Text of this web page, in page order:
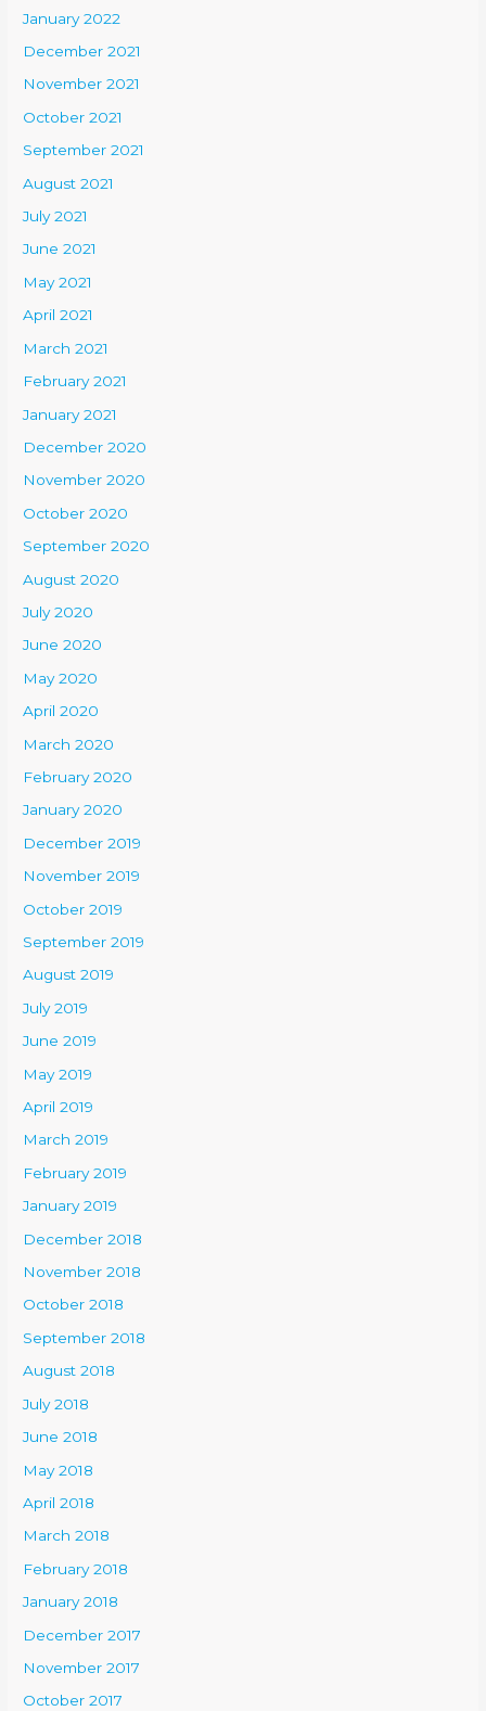
January 2022
December 2021
November 2021
October 2021
September 2021
August 2021
July 2021
June 2021
May 2021
April 2021
March 2021
February 2021
January 2021
December 2020
November 2020
October 2020
September 2020
August 2020
July 2020
June 2020
May 2020
April 2020
March 2020
February 2020
January 2020
December 2019
November 2019
October 2019
September 2019
August 2019
July 2019
June 2019
May 2019
April 2019
March 2019
February 2019
January 2019
December 2018
November 2018
October 2018
September 2018
August 2018
July 2018
June 2018
May 2018
April 2018
March 2018
February 2018
January 2018
December 2017
November 2017
October 2017